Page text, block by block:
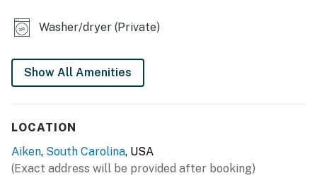
PARKING
-- THE LOCATION --
- Walk to Kalmia Hill Park
Washer/dryer (Private)
Show All Amenities
LOCATION
Aiken, South Carolina, USA
(Exact address will be provided after booking)